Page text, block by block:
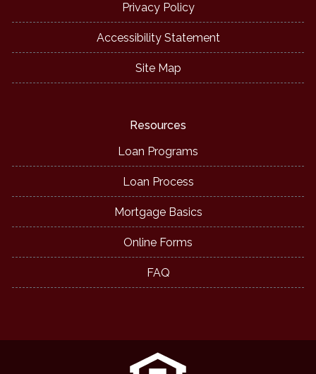
Privacy Policy
Accessibility Statement
Site Map
Resources
Loan Programs
Loan Process
Mortgage Basics
Online Forms
FAQ